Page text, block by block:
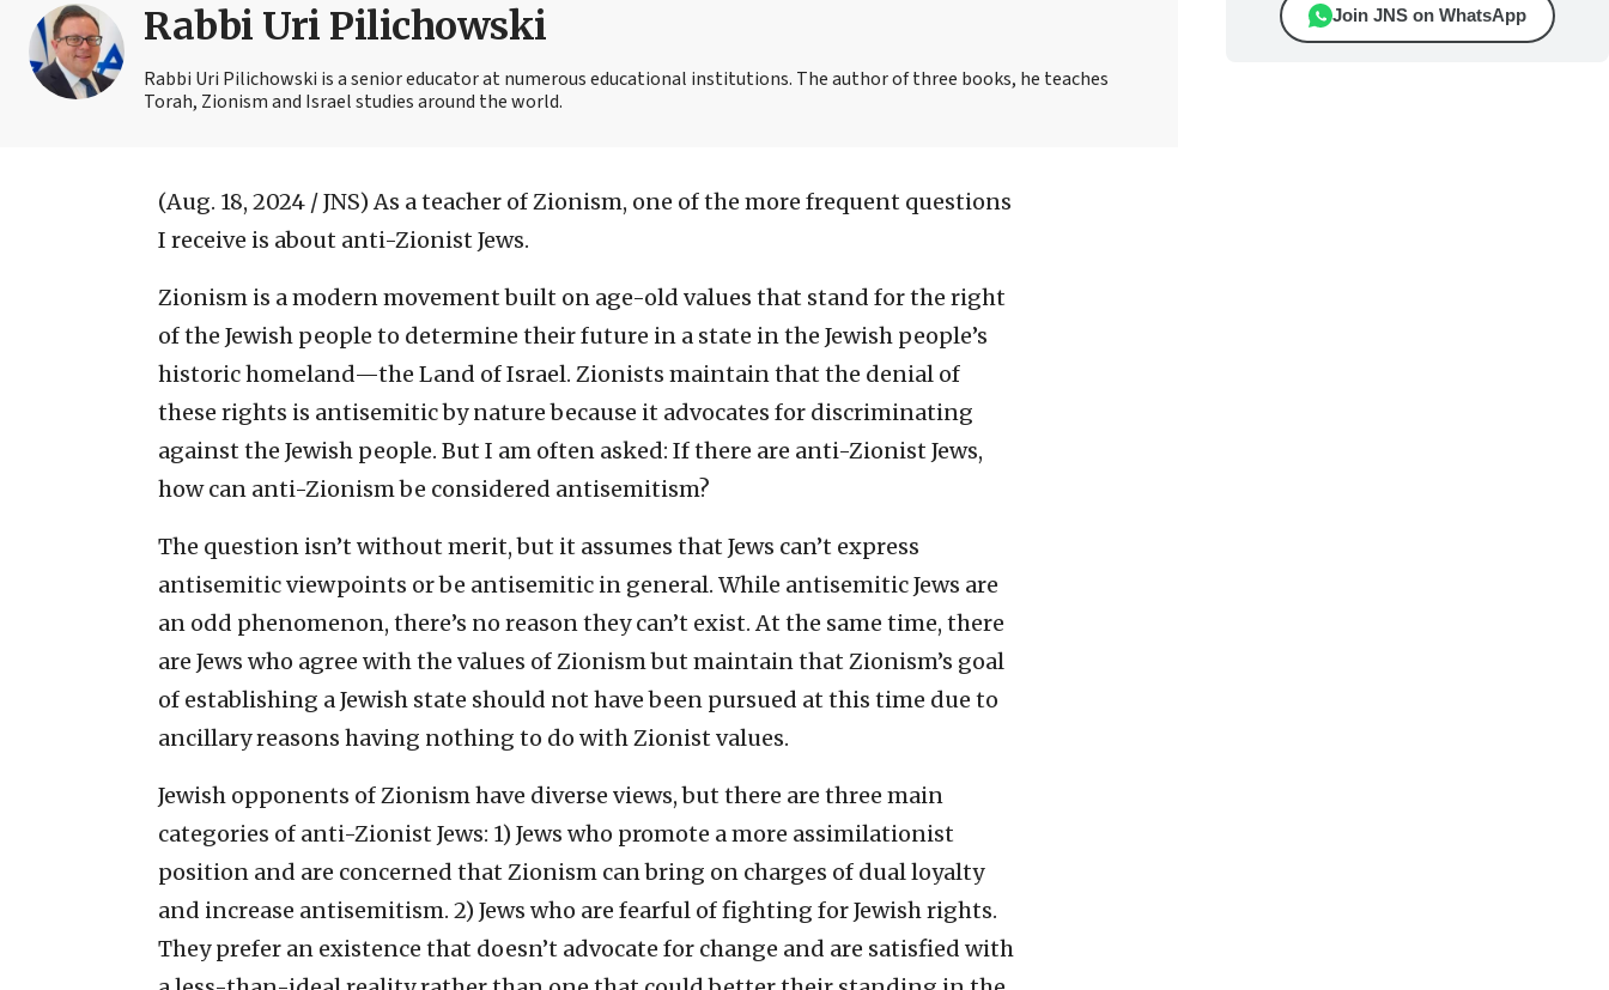
Rabbi Uri Pilichowski
Rabbi Uri Pilichowski is a senior educator at numerous educational institutions. The author of three books, he teaches
Torah, Zionism and Israel studies around the world.
(Aug. 18, 2024 / JNS) As a teacher of Zionism, one of the more frequent questions
I receive is about anti-Zionist Jews.
Zionism is a modern movement built on age-old values that stand for the right
of the Jewish people to determine their future in a state in the Jewish people’s
historic homeland—the Land of Israel. Zionists maintain that the denial of
these rights is antisemitic by nature because it advocates for discriminating
against the Jewish people. But I am often asked: If there are anti-Zionist Jews,
how can anti-Zionism be considered antisemitism?
The question isn’t without merit, but it assumes that Jews can’t express
antisemitic viewpoints or be antisemitic in general. While antisemitic Jews are
an odd phenomenon, there’s no reason they can’t exist. At the same time, there
are Jews who agree with the values of Zionism but maintain that Zionism’s goal
of establishing a Jewish state should not have been pursued at this time due to
ancillary reasons having nothing to do with Zionist values.
Jewish opponents of Zionism have diverse views, but there are three main
categories of anti-Zionist Jews: 1) Jews who promote a more assimilationist
position and are concerned that Zionism can bring on charges of dual loyalty
and increase antisemitism. 2) Jews who are fearful of fighting for Jewish rights.
They prefer an existence that doesn’t advocate for change and are satisfied with
Join JNS on WhatsApp